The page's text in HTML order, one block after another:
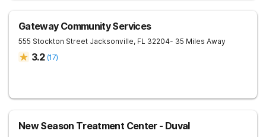
Gateway Community Services
555 Stockton Street Jacksonville, FL 32204- 35 Miles Away
3.2 (17)
New Season Treatment Center - Duval